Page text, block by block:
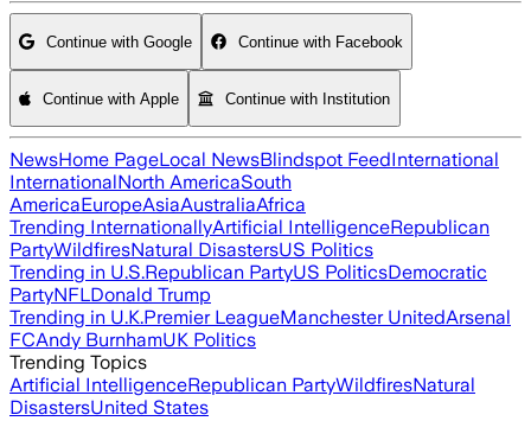
Continue with Google Continue with Facebook
Continue with Apple Continue with Institution
NewsHome PageLocal NewsBlindspot FeedInternational
InternationalNorth AmericaSouth
AmericaEuropeAsiaAustraliaAfrica
Trending InternationallyArtificial IntelligenceRepublican
PartyWildfiresNatural DisastersUS Politics
Trending in U.S.Republican PartyUS PoliticsDemocratic
PartyNFLDonald Trump
Trending in U.K.Premier LeagueManchester UnitedArsenal
FCAndy BurnhamUK Politics
Trending Topics
Artificial IntelligenceRepublican PartyWildfiresNatural
DisastersUnited States